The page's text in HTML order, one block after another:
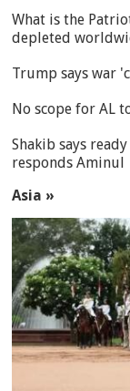
What is the
depleted
Trump says war
No scope for AL
Shakib says
responds Aminul
Asia »